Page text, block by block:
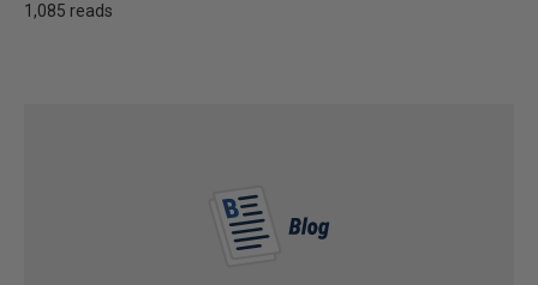
1,085 reads